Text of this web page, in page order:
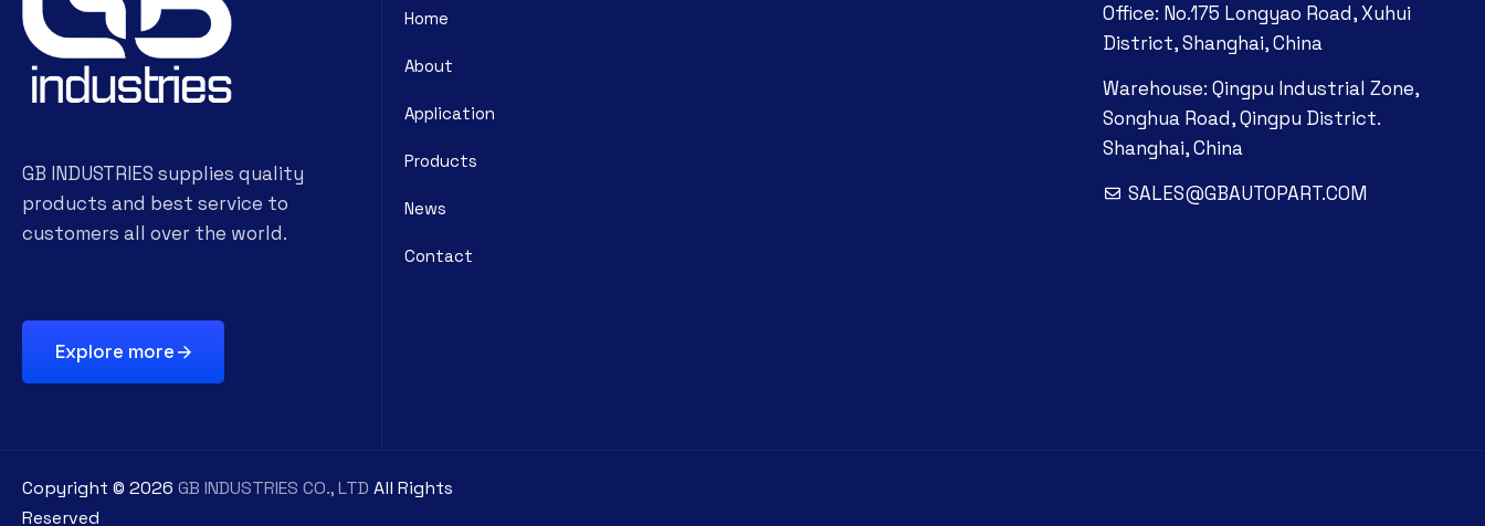
GB INDUSTRIES supplies quality
products and best service to
customers all over the world.
Explore more
Home
About
Application
Products
News
Contact
Office: No.175 Longyao Road, Xuhui
District, Shanghai, China
Warehouse: Qingpu Industrial Zone,
Songhua Road, Qingpu District.
Shanghai, China
SALES@GBAUTOPART.COM
Copyright © 2026 GB INDUSTRIES CO., LTD All Rights
Reserved